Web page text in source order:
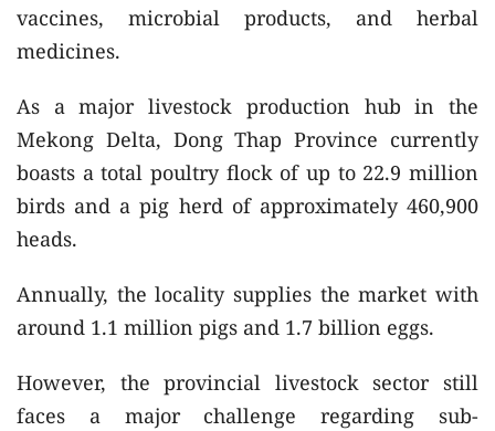
vaccines, microbial products, and herbal
medicines.
As a major livestock production hub in the
Mekong Delta, Dong Thap Province currently
boasts a total poultry flock of up to 22.9 million
birds and a pig herd of approximately 460,900
heads.
Annually, the locality supplies the market with
around 1.1 million pigs and 1.7 billion eggs.
However, the provincial livestock sector still
faces a major challenge regarding sub-